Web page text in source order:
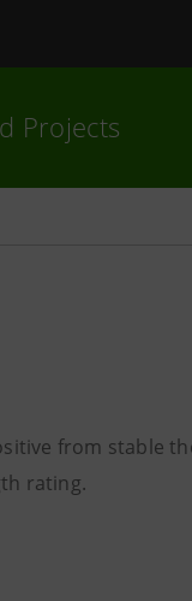
Projects
from stable
rating.